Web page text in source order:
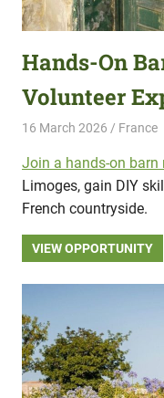
Hands-On
Volunteer
16 March 2026 Hippo
France
Join a hands-on barn
Limoges, gain DIY
French countryside.
VIEW OPPORTUNITY